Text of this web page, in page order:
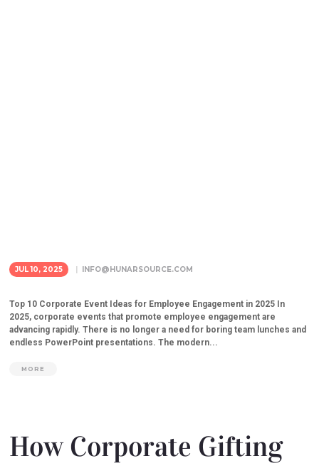
JUL 10, 2025 INFO@HUNARSOURCE.COM
Top 10 Corporate Event Ideas for Employee Engagement in 2025 In
2025, corporate events that promote employee engagement are
advancing rapidly. There is no longer a need for boring team lunches and
endless PowerPoint presentations. The modern...
MORE
How Corporate Gifting